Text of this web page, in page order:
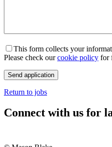
This form collects your
Please check ourcookie policy for
Return to jobs
Connect with us for